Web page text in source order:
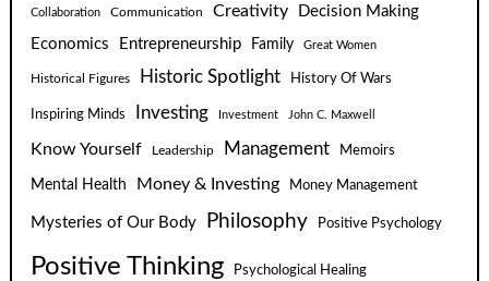
Collaboration Communication Creativity
Decision Making
Economics
Entrepreneurship Family Great Women
Historical Figures Historic Spotlight History Of Wars
Inspiring Minds Investing Investment John C. Maxwell
Know Yourself Leadership Management Memoirs
Mental Health Money & Investing Money Management
Mysteries of Our Body Philosophy Positive Psychology
Positive Thinking Psychological Healing